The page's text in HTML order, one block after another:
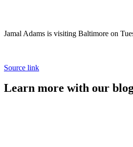
Jamal Adams is visiting Baltimore on
Source link
Learn more with our